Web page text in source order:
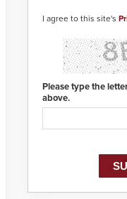
I agree to this site's
Please type the
above.